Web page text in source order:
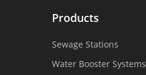
Products
Sewage Stations
Water Booster Systems